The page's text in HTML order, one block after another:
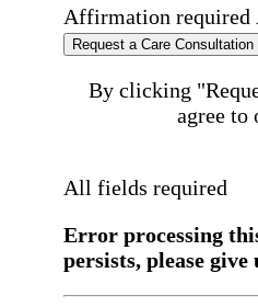
Affirmation required
Request a Care Consultation
By clicking
agree to
All fields required
Error processing
persists, please give